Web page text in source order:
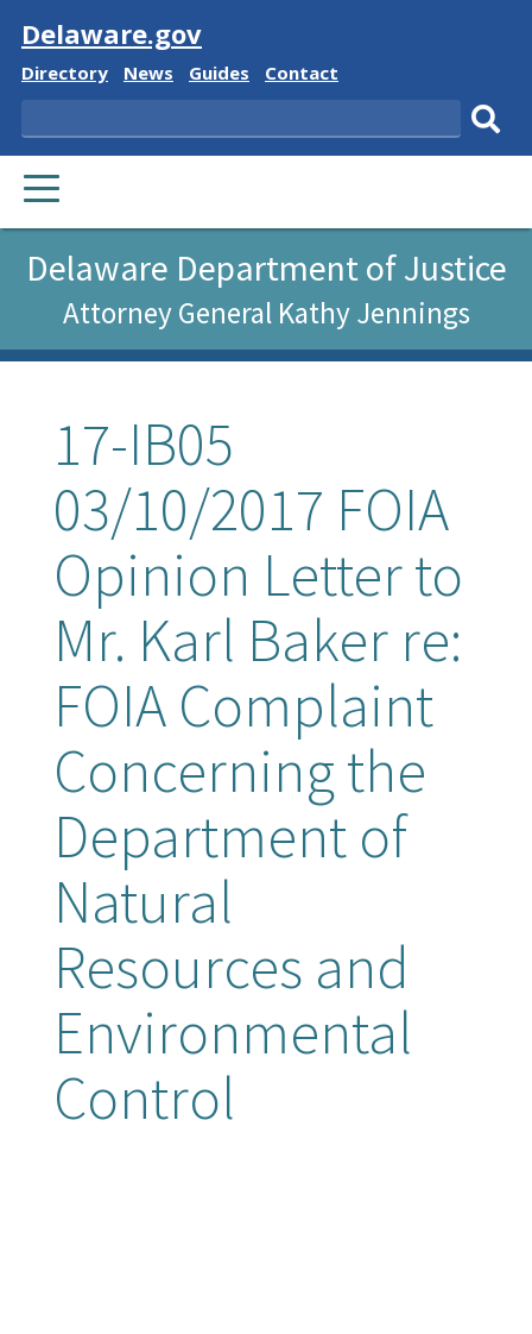
Visit
Delaware.gov
Delaware
Directory
Delaware
News
Delaware
Guides
Delaware
Contact
Search
PRIMARY
MENU
Delaware Department of Justice
Attorney General Kathy Jennings
17-IB05
03/10/2017 FOIA
Opinion Letter to
Mr. Karl Baker re:
FOIA Complaint
Concerning the
Department of
Natural
Resources and
Environmental
Control